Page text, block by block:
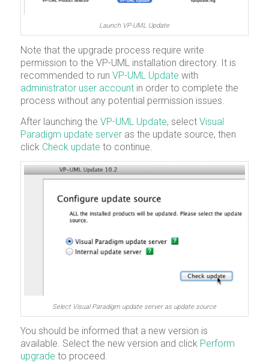
Launch VP-UML Update
Note that the upgrade process require write
permission to the VP-UML installation directory. It is
recommended to run VP-UML Update with
administrator user accountin order to complete the
process without any potential permission issues.
After launching the VP-UML Update, select Visual
Paradigm update serveras the update source, then
click Check update to continue.
Select Visual Paradigm update server as update source
You should be informed that a new version is
available. Select the new version and click Perform
upgrade to proceed.